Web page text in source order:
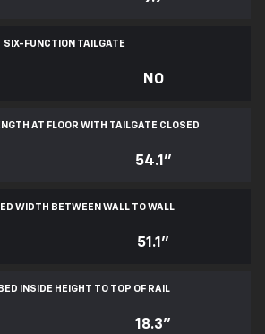
SIX-FUNCTION TAILGATE
NO
AT FLOOR WITH TAILGATE CLOSED
54.1"
WIDTH BETWEEN WALL TO WALL
51.1"
INSIDE HEIGHT TO TOP OF RAIL
18.3"